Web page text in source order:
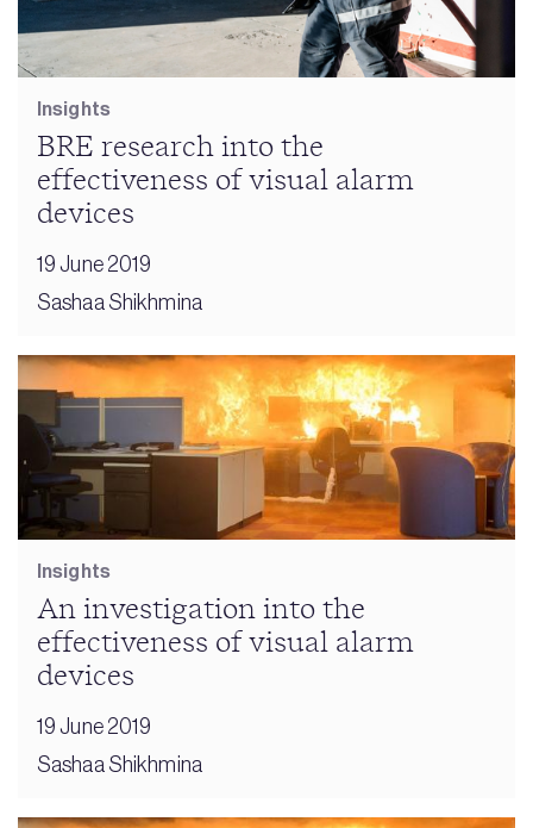
Insights
BRE research into the
effectiveness of visual alarm
devices
19 June 2019
Sashaa Shikhmina
Insights
An investigation into the
effectiveness of visual alarm
devices
19 June 2019
Sashaa Shikhmina